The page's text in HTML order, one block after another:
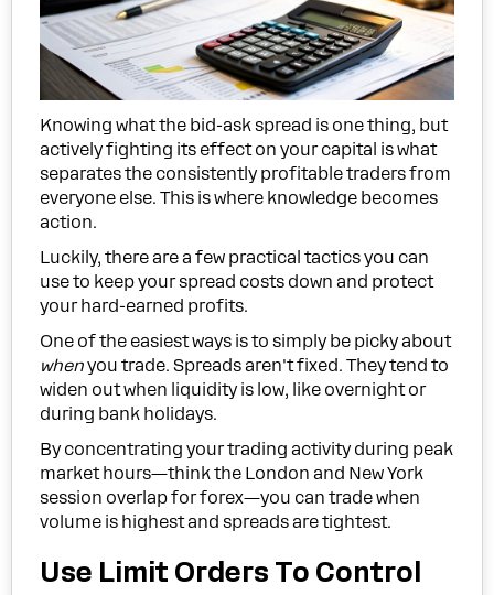
Knowing what the bid-ask spread is one thing, but
actively fighting its effect on your capital is what
separates the consistently profitable traders from
everyone else. This is where knowledge becomes
action.
Luckily, there are a few practical tactics you can
use to keep your spread costs down and protect
your hard-earned profits.
One of the easiest ways is to simply be picky about
whenyou trade. Spreads aren't fixed. They tend to
widen out when liquidity is low, like overnight or
during bank holidays.
By concentrating your trading activity during peak
market hours—think the London and New York
session overlap for forex—you can trade when
volume is highest and spreads are tightest.
Use Limit Orders To Control